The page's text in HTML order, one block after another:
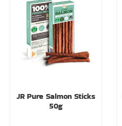
JR Pure Salmon Sticks
50g